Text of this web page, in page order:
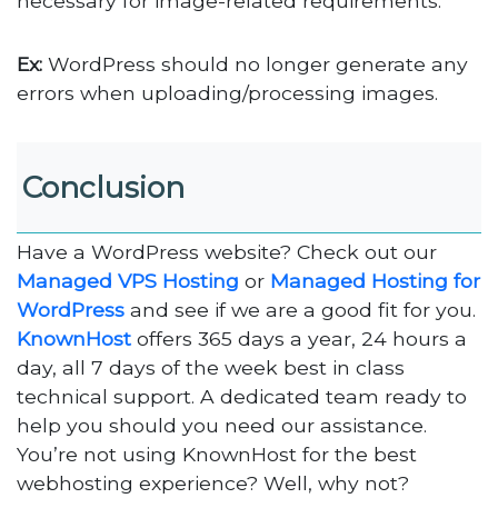
Ex: WordPress should no longer generate any
errors when uploading/processing images.
Conclusion
Have a WordPress website? Check out our
Managed VPS Hosting or Managed Hosting for
WordPress and see if we are a good fit for you.
KnownHostoffers 365 days a year, 24 hours a
day, all 7 days of the week best in class
technical support. A dedicated team ready to
help you should you need our assistance.
You’re not using KnownHost for the best
webhosting experience? Well, why not?